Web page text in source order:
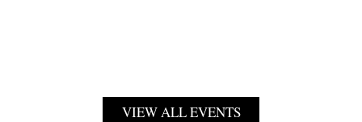
VIEW ALL EVENTS